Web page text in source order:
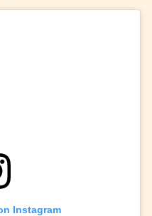
Instagram